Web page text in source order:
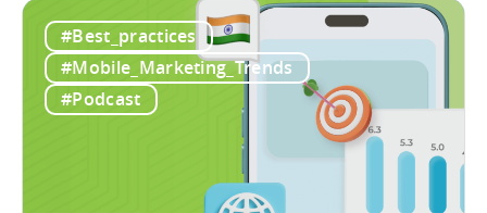
dashboard might show $50,000 in ad
revenue, while another shows $48,000.
Your ad mediation platform reports one
figure, but your ad...
to
Calculate
Revenue
for
Advertising:
#Best_practices
#Mobile_Marketing_Trends
#Podcast